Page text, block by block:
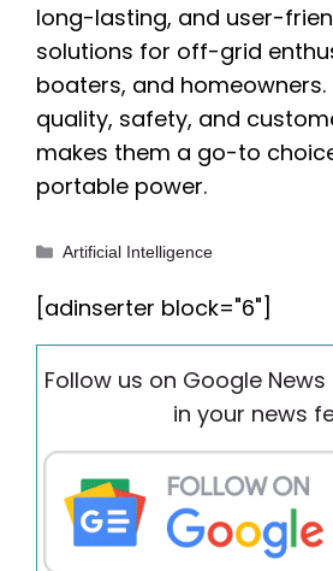
long-lasting, and user-
solutions for off-grid
boaters, and homeowners.
quality, safety, and
makes them a go-to
portable power.
Categories
Artificial Intelligence
[adinserter block="6"]
Follow us on Google
in your news